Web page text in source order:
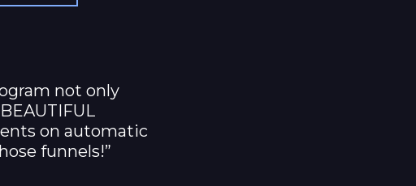
not only
on automatic
funnels!”